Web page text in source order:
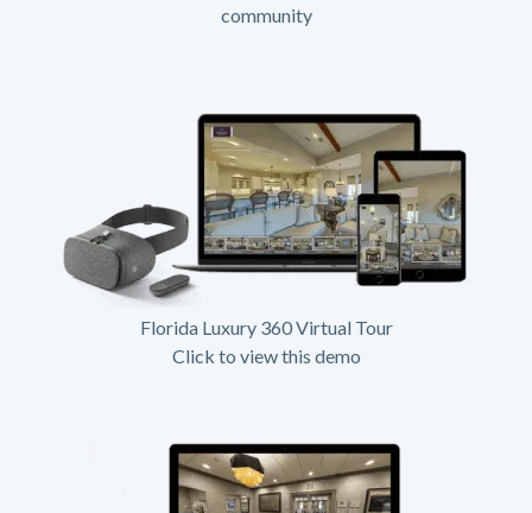
community
Florida Luxury 360 Virtual Tour
Click to view this demo